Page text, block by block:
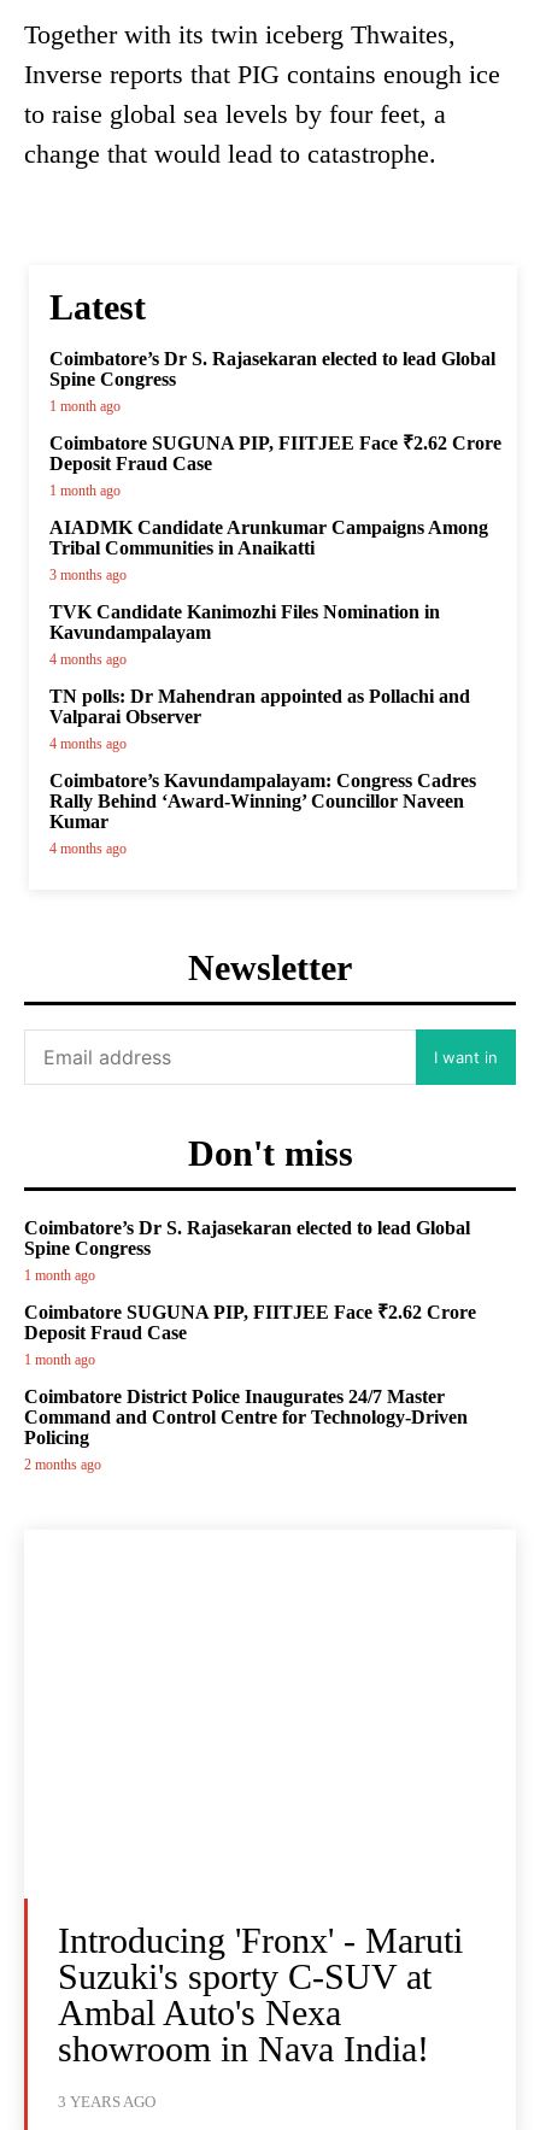
Together with its twin iceberg Thwaites,
Inverse reports that PIG contains enough ice
to raise global sea levels by four feet, a
change that would lead to catastrophe.
Latest
Coimbatore’s Dr S. Rajasekaran elected to lead Global
Spine Congress
1 month ago
Coimbatore SUGUNA PIP, FIITJEE Face ₹2.62 Crore
Deposit Fraud Case
1 month ago
AIADMK Candidate Arunkumar Campaigns Among
Tribal Communities in Anaikatti
3 months ago
TVK Candidate Kanimozhi Files Nomination in
Kavundampalayam
4 months ago
TN polls: Dr Mahendran appointed as Pollachi and
Valparai Observer
4 months ago
Coimbatore’s Kavundampalayam: Congress Cadres
Rally Behind ‘Award-Winning’ Councillor Naveen
Kumar
4 months ago
Newsletter
I want in
Don't miss
Coimbatore’s Dr S. Rajasekaran elected to lead Global
Spine Congress
1 month ago
Coimbatore SUGUNA PIP, FIITJEE Face ₹2.62 Crore
Deposit Fraud Case
1 month ago
Coimbatore District Police Inaugurates 24/7 Master
Command and Control Centre for Technology-Driven
Policing
2 months ago
Introducing 'Fronx' - Maruti
Suzuki's sporty C-SUV at
Ambal Auto's Nexa
showroom in Nava India!
3 YEARS AGO